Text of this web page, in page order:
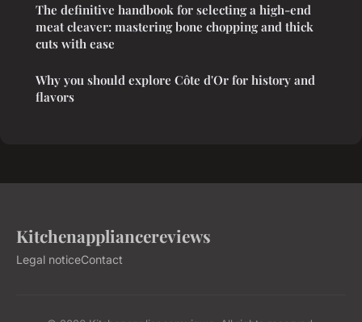
The definitive handbook for selecting a high-end
meat cleaver: mastering bone chopping and thick
cuts with ease
Why you should explore Côte d'Or for history and
flavors
Kitchenappliancereviews
Legal noticeContact